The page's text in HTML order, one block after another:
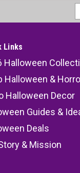
Links
Halloween
Halloween &
Halloween Decor
Guides &
Deals
& Mission